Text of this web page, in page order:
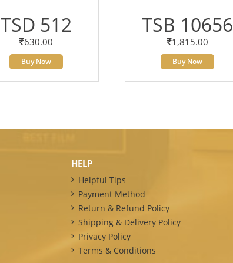
TSD 512
630.00
Buy Now
TSB 10656
1,815.00
Buy Now
HELP
Helpful Tips
Payment Method
Return & Refund Policy
Shipping & Delivery Policy
Privacy Policy
Terms & Conditions